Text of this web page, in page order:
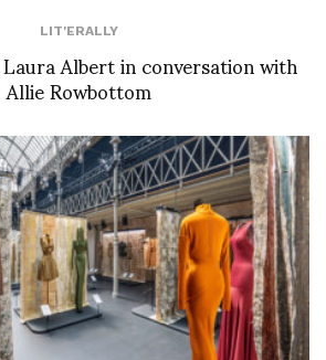
LIT'ERALLY
Laura Albert in conversation with
Allie Rowbottom